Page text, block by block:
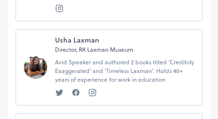
Usha Laxman
Director, RK Laxman Museum
Avid Speaker and authored 2 books titled 'Credibily
Exaggerated' and 'Timeless Laxman'. Holds 40+
years of experience for work in education